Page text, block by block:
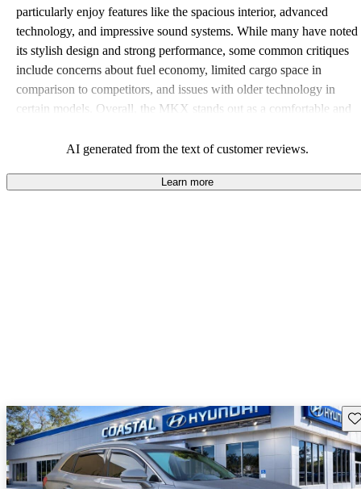
particularly enjoy features like the spacious interior, advanced
technology, and impressive sound systems. While many have noted
its stylish design and strong performance, some common critiques
include concerns about fuel economy, limited cargo space in
comparison to competitors, and issues with older technology in
certain models. Overall, the MKX stands out as a comfortable and
additional features in older models.
AI generated from the text of customer reviews.
Learn more